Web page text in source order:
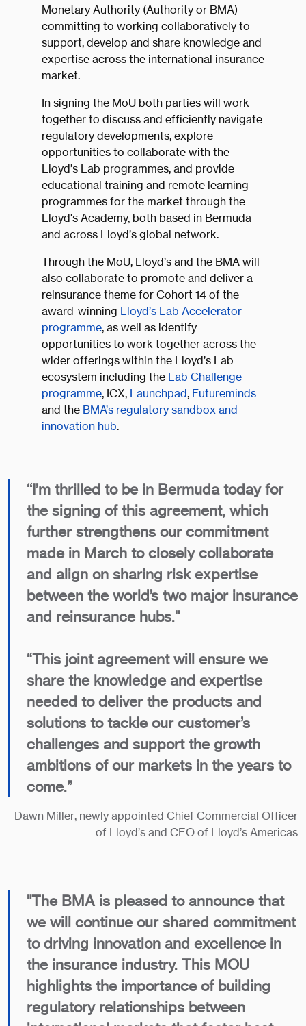
Monetary Authority (Authority or BMA)
committing to working collaboratively to
support, develop and share knowledge and
expertise across the international insurance
market.
In signing the MoU both parties will work
together to discuss and efficiently navigate
regulatory developments, explore
opportunities to collaborate with the
Lloyd’s Lab programmes, and provide
educational training and remote learning
programmes for the market through the
Lloyd's Academy, both based in Bermuda
and across Lloyd’s global network.
Through the MoU, Lloyd’s and the BMA will
also collaborate to promote and deliver a
reinsurance theme for Cohort 14 of the
award-winning Lloyd’s Lab Accelerator
programme, as well as identify
opportunities to work together across the
wider offerings within the Lloyd’s Lab
ecosystem including the Lab Challenge
programme, ICX, Launchpad, Futureminds
and the BMA’s regulatory sandbox and
innovation hub.
‘‘I’m thrilled to be in Bermuda today for
the signing of this agreement, which
further strengthens our commitment
made in March to closely collaborate
and align on sharing risk expertise
between the world’s two major insurance
and reinsurance hubs."
“This joint agreement will ensure we
share the knowledge and expertise
needed to deliver the products and
solutions to tackle our customer’s
challenges and support the growth
ambitions of our markets in the years to
come.”
Dawn Miller, newly appointed Chief Commercial Officer
of Lloyd’s and CEO of Lloyd’s Americas
"The BMA is pleased to announce that
we will continue our shared commitment
to driving innovation and excellence in
the insurance industry. This MOU
highlights the importance of building
regulatory relationships between